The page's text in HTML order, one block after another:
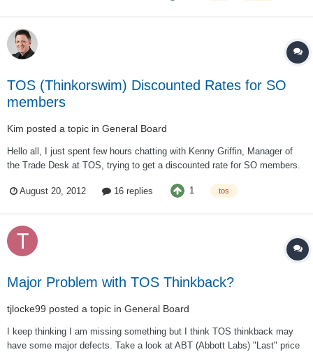
TOS (Thinkorswim) Discounted Rates for SO
members
Kim posted a topic in General Board
Hello all, I just spent few hours chatting with Kenny Griffin, Manager of
the Trade Desk at TOS, trying to get a discounted rate for SO members.
negotiate lower on customer by customer basis. I realize that this might
August 20, 2012 16 replies 1 tos
Major Problem with TOS Thinkback?
tjlocke99 posted a topic in General Board
I keep thinking I am missing something but I think TOS thinkback may
have some major defects. Take a look at ABT (Abbott Labs) "Last" price